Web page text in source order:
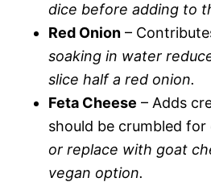
dice before adding to
Red Onion –
soaking in water
slice half a red onion.
Feta Cheese – Adds
should be crumbled
or replace with goat
vegan option.